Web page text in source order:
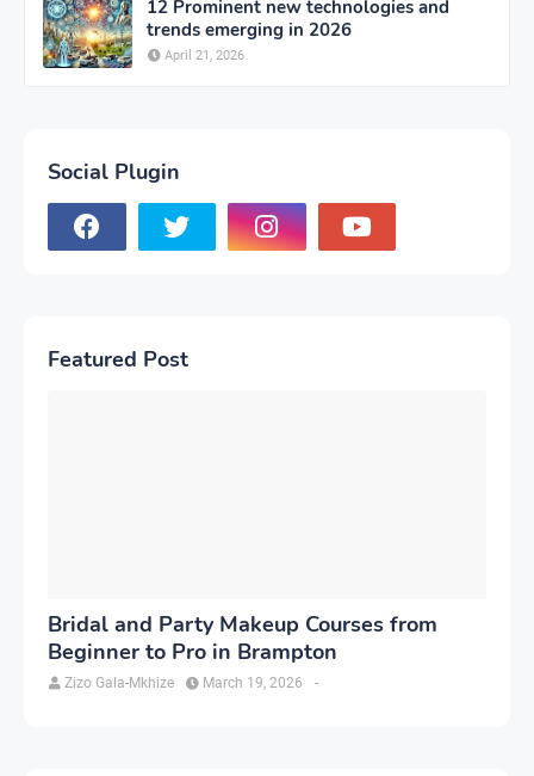
12 Prominent new technologies and
trends emerging in 2026
April 21, 2026
Social Plugin
Featured Post
Bridal and Party Makeup Courses from
Beginner to Pro in Brampton
Zizo Gala-Mkhize -
March 19, 2026